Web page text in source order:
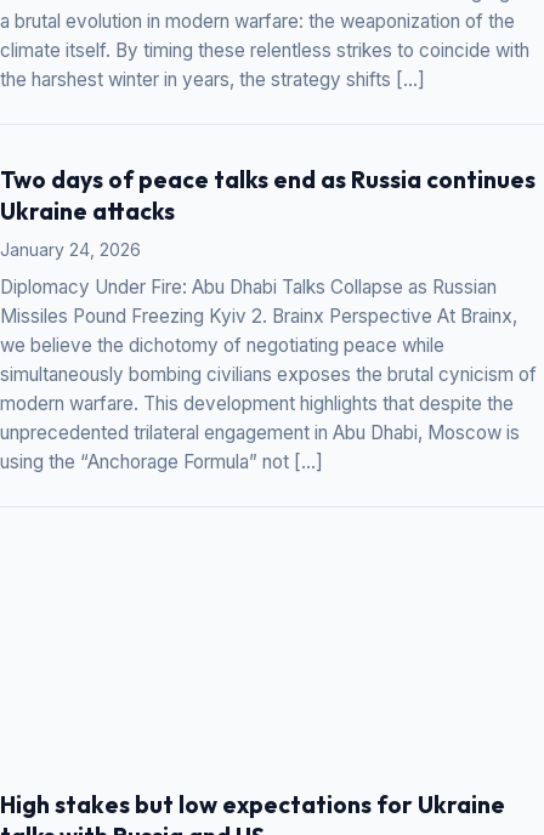
a brutal evolution in modern warfare: the weaponization of the
climate itself. By timing these relentless strikes to coincide with
the harshest winter in years, the strategy shifts […]
Two days of peace talks end as Russia continues
Ukraine attacks
January 24, 2026
Diplomacy Under Fire: Abu Dhabi Talks Collapse as Russian
Missiles Pound Freezing Kyiv 2. Brainx Perspective At Brainx,
we believe the dichotomy of negotiating peace while
simultaneously bombing civilians exposes the brutal cynicism of
modern warfare. This development highlights that despite the
unprecedented trilateral engagement in Abu Dhabi, Moscow is
using the “Anchorage Formula” not […]
High stakes but low expectations for Ukraine